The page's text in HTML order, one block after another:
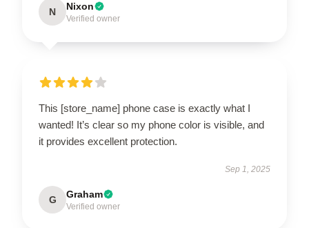
N Nixon
Verified owner
This [store_name] phone case is exactly what I
wanted! It’s clear so my phone color is visible, and
it provides excellent protection.
Sep 1, 2025
G Graham
Verified owner